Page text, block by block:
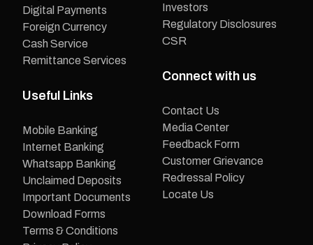
Digital Payments
Foreign Currency
Cash Service
Remittance Services
Useful Links
Mobile Banking
Internet Banking
Whatsapp Banking
Unclaimed Deposits
Important Documents
Download Forms
Terms & Conditions
Investors
Regulatory Disclosures
CSR
Connect with us
Contact Us
Media Center
Feedback Form
Customer Grievance
Redressal Policy
Locate Us